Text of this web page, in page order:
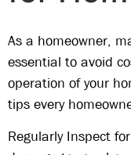
As a homeowner,
essential to avoid
operation of your
tips every
Regularly Inspect